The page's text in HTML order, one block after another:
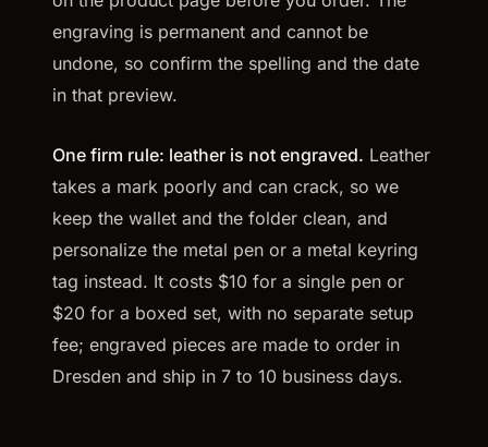
engraving is permanent and cannot be
undone, so confirm the spelling and the date
in that preview.
One firm rule: leather is not engraved. Leather
takes a mark poorly and can crack, so we
keep the wallet and the folder clean, and
personalize the metal pen or a metal keyring
tag instead. It costs $10 for a single pen or
$20 for a boxed set, with no separate setup
fee; engraved pieces are made to order in
Dresden and ship in 7 to 10 business days.